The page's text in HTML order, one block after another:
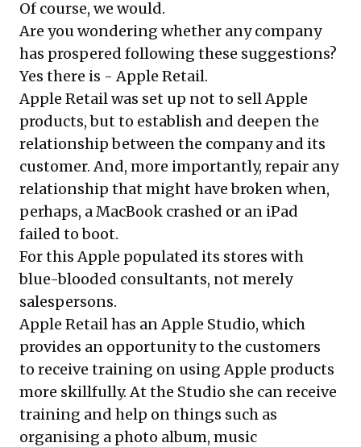
Of course, we would.
Are you wondering whether any company
has prospered following these suggestions?
Yes there is - Apple Retail.
Apple Retail was set up not to sell Apple
products, but to establish and deepen the
relationship between the company and its
customer. And, more importantly, repair any
relationship that might have broken when,
perhaps, a MacBook crashed or an iPad
failed to boot.
For this Apple populated its stores with
blue-blooded consultants, not merely
salespersons.
Apple Retail has an Apple Studio, which
provides an opportunity to the customers
to receive training on using Apple products
more skillfully. At the Studio she can receive
training and help on things such as
organising a photo album, music